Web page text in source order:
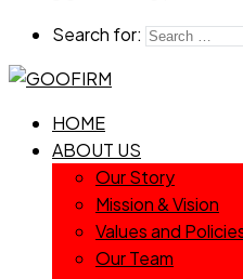
Search for:
HOME
ABOUT US
Our Story
Mission & Vision
Values and
Our Team